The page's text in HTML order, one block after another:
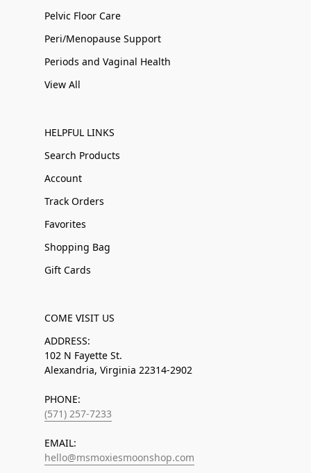
Pelvic Floor Care
Peri/Menopause Support
Periods and Vaginal Health
View All
HELPFUL LINKS
Search Products
Account
Track Orders
Favorites
Shopping Bag
Gift Cards
COME VISIT US
ADDRESS:
102 N Fayette St.
Alexandria, Virginia 22314-2902
PHONE:
(571) 257-7233
EMAIL:
hello@msmoxiesmoonshop.com